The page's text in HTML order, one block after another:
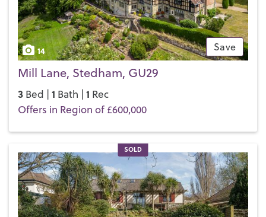
Save
14
Mill Lane, Stedham, GU29
3 Bed | 1 Bath | 1 Rec
Offers in Region of £600,000
SOLD